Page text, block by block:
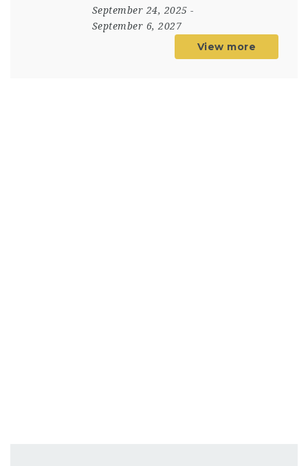
September 24, 2025 -
September 6, 2027
View more